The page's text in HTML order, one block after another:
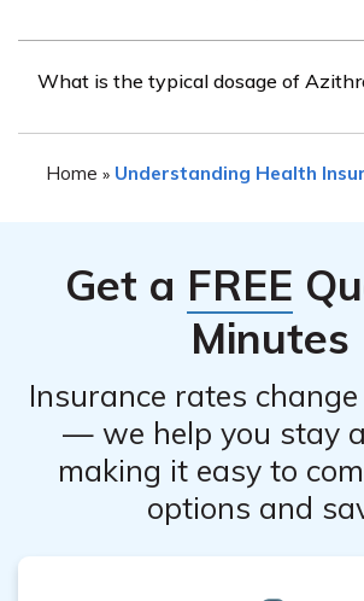
effects. Common side effects include
potential side effects.
What is the typical dosage of
condition being treated and the
Home » Understanding Health
Get a FREE
Minutes
Insurance rates
— we help you stay
making it easy to
options and